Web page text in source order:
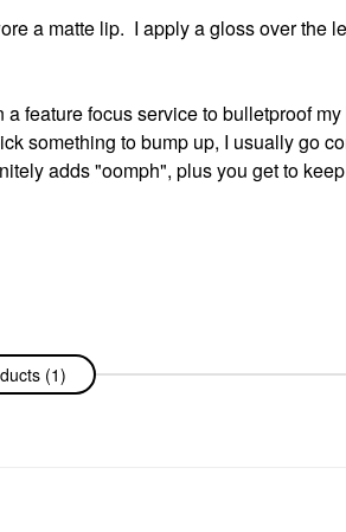
a matte lip. I apply a gloss over the
feature focus service to bulletproof
something to bump up, I usually go
adds "oomph", plus you get to
(1)